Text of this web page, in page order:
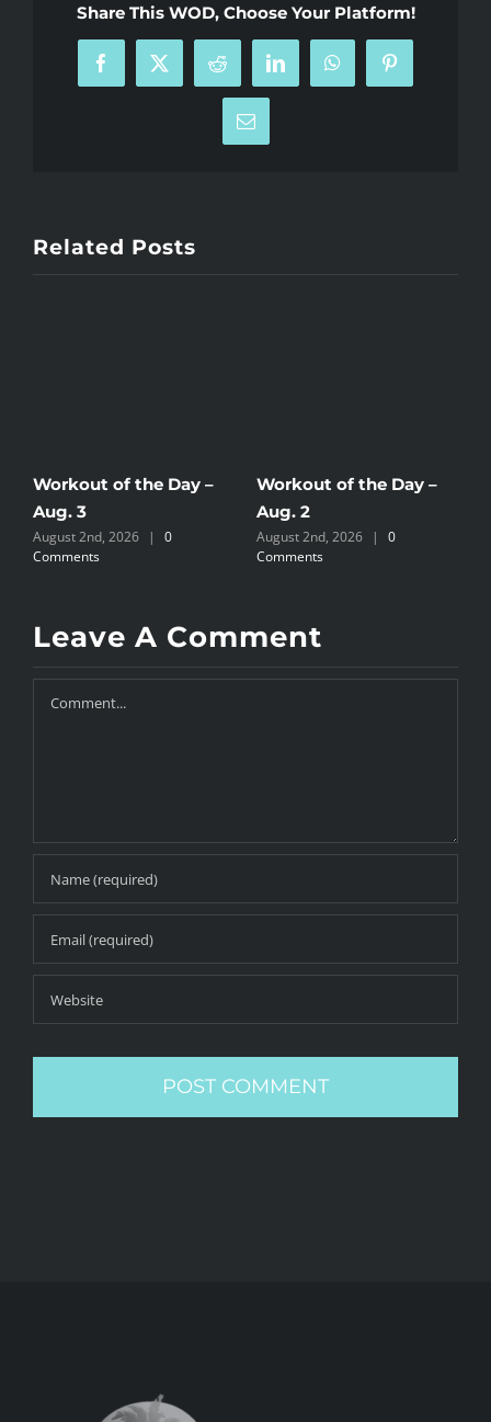
Share This WOD, Choose Your Platform!
Facebook
X Reddit LinkedInWhatsAppPinterest
Email
Related Posts
Workout of the Day –
Aug. 3
August 2nd, 2026 |
0
Comments
Workout of the Day –
Aug. 2
August 2nd, 2026 |
0
Comments
Leave A Comment
Comment